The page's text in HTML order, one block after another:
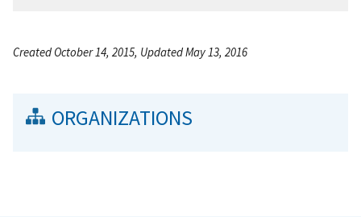
Created October 14, 2015, Updated May 13, 2016
ORGANIZATIONS